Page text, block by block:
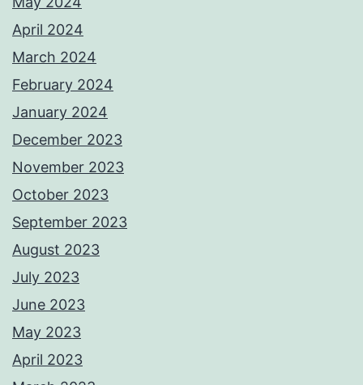
April 2024
March 2024
February 2024
January 2024
December 2023
November 2023
October 2023
September 2023
August 2023
July 2023
June 2023
May 2023
April 2023